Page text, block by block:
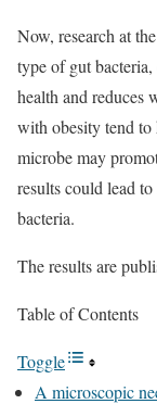
Now, research at
type of gut bacteria,
health and reduces
with obesity tend to
microbe may
results could lead
bacteria.
The results are
Table of Contents
Toggle
A microscopic